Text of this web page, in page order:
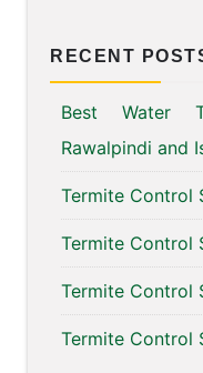
RECENT
Best Water
Rawalpindi and
Termite Control
Termite Control
Termite Control
Termite Control